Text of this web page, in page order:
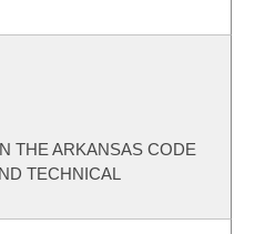
THE ARKANSAS CODE
TECHNICAL